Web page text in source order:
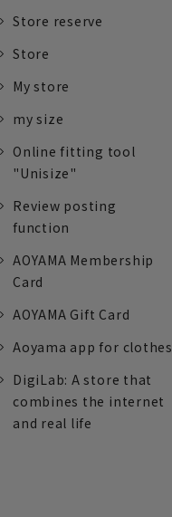
Store reserve
Store
My store
my size
Online fitting tool
"Unisize"
Review posting
function
AOYAMA Membership
Card
AOYAMA Gift Card
Aoyama app for clothes
DigiLab: A store that
combines the internet
and real life